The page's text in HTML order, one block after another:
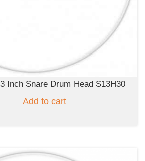
Inch Snare Drum Head S13H30
Add to cart